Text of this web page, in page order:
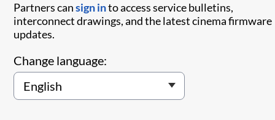
Partners cansign into access service bulletins,
interconnect drawings, and the latest cinema firmware
updates.
Change language: